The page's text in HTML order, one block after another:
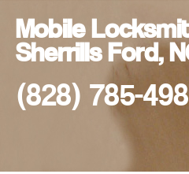
Mobile
Sherrills Ford,
(828) 785-